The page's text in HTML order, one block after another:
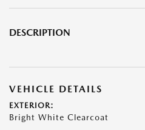
DESCRIPTION
VEHICLE DETAILS
EXTERIOR:
Bright White Clearcoat